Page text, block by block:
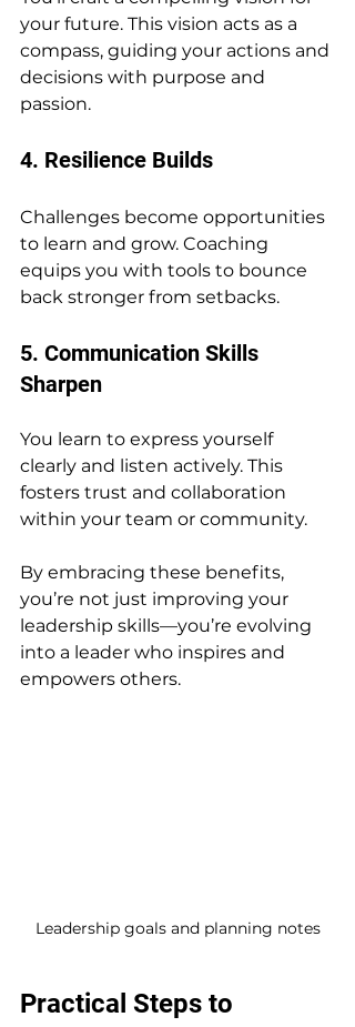
your future. This vision acts as a
compass, guiding your actions and
decisions with purpose and
passion.
4. Resilience Builds
Challenges become opportunities
to learn and grow. Coaching
equips you with tools to bounce
back stronger from setbacks.
5. Communication Skills
Sharpen
You learn to express yourself
clearly and listen actively. This
fosters trust and collaboration
within your team or community.
By embracing these benefits,
you’re not just improving your
leadership skills—you’re evolving
into a leader who inspires and
empowers others.
Leadership goals and planning notes
Practical Steps to